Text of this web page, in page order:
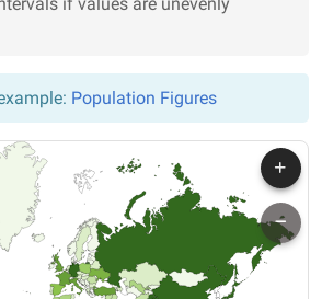
Population Figures